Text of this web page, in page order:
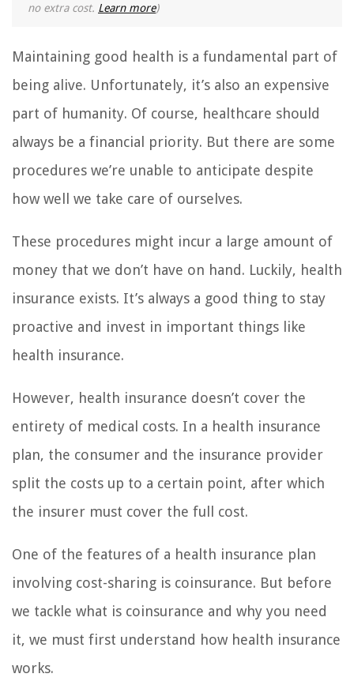
no extra cost. Learn more)
Maintaining good health is a fundamental part of
being alive. Unfortunately, it’s also an expensive
part of humanity. Of course, healthcare should
always be a financial priority. But there are some
procedures we’re unable to anticipate despite
how well we take care of ourselves.
These procedures might incur a large amount of
money that we don’t have on hand. Luckily, health
insurance exists. It’s always a good thing to stay
proactive and invest in important things like
health insurance.
However, health insurance doesn’t cover the
entirety of medical costs. In a health insurance
plan, the consumer and the insurance provider
split the costs up to a certain point, after which
the insurer must cover the full cost.
One of the features of a health insurance plan
involving cost-sharing is coinsurance. But before
we tackle what is coinsurance and why you need
it, we must first understand how health insurance
works.